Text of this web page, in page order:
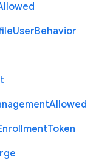
UserBehavior
Allowed
Token